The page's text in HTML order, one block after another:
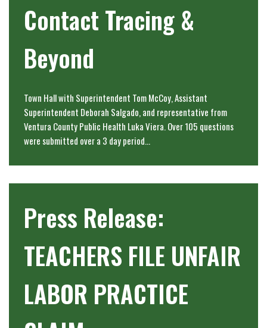
Contact Tracing &
Beyond
Town Hall with Superintendent Tom McCoy, Assistant
Superintendent Deborah Salgado, and representative from
Ventura County Public Health Luka Viera. Over 105 questions
were submitted over a 3 day period…
Press Release:
TEACHERS FILE UNFAIR
LABOR PRACTICE